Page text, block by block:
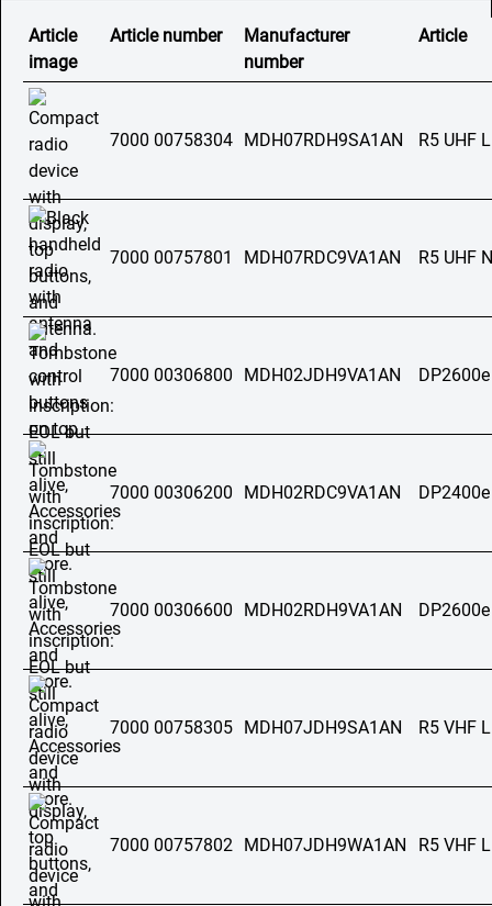
Article
image
Article number
Manufacturer
number
Article
7000 00758304 MDH07RDH9SA1AN R5 UHF
7000 00757801 MDH07RDC9VA1AN R5 UHF
7000 00306800 MDH02JDH9VA1AN
7000 00306200 MDH02RDC9VA1AN
7000 00306600 MDH02RDH9VA1AN
7000 00758305 MDH07JDH9SA1AN R5 VHF
7000 00757802 MDH07JDH9WA1AN R5 VHF